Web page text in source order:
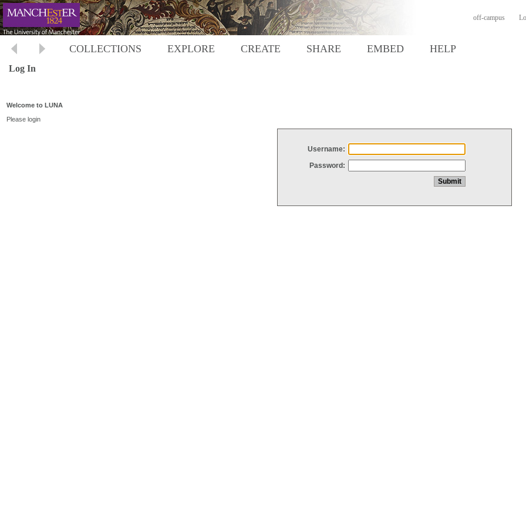
off-campus
COLLECTIONS EXPLORE CREATE SHARE EMBED HELP
Log In
Welcome to LUNA
Please login
Username:
Password: